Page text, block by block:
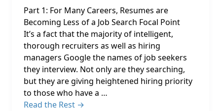
Part 1: For Many Careers, Resumes are
Becoming Less of a Job Search Focal Point
It’s a fact that the majority of intelligent,
thorough recruiters as well as hiring
managers Google the names of job seekers
they interview. Not only are they searching,
but they are giving heightened hiring priority
to those who have a …
Read the Rest →